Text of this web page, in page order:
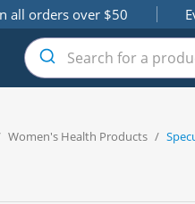
all orders over $50
Women's Health Products /